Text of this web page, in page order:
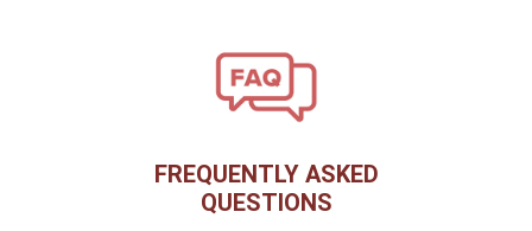
FREQUENTLY ASKED
QUESTIONS